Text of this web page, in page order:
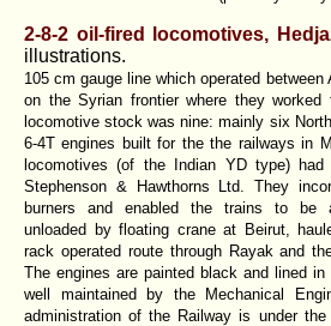
2-8-2 oil-fired locomotives,
illustrations.
105 cm gauge line which operated
on the Syrian frontier where they worked
locomotive stock was nine: mainly six
6-4T engines built for the the railways in
locomotives (of the Indian YD type)
Stephenson & Hawthorns Ltd. They
burners and enabled the trains to be
unloaded by floating crane at Beirut,
rack operated route through Rayak and
The engines are painted black and lined
well maintained by the Mechanical
administration of the Railway is under